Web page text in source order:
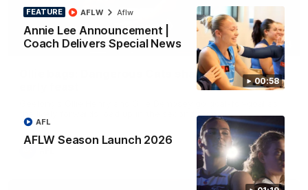
00:58
FEATURE
Annie Lee Announcement |
Coach Delivers Special News
AFLW Aflw
AFLW Season Launch 2026
AFL
01:33
HIGHLIGHTS
Ollie bags: Dangerous Cats share the goals in
the lively forwards load up in the second term